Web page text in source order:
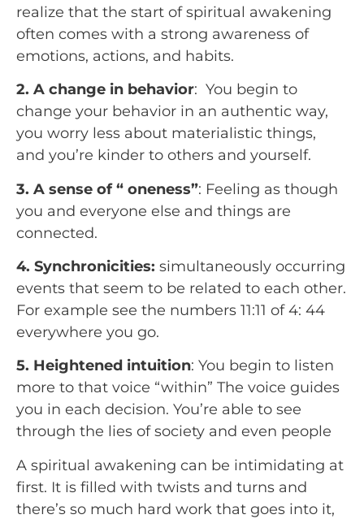
realize that the start of spiritual awakening
often comes with a strong awareness of
emotions, actions, and habits.
2. A change in behavior:  You begin to
change your behavior in an authentic way,
you worry less about materialistic things,
and you’re kinder to others and yourself.
3. A sense of “ oneness”: Feeling as though
you and everyone else and things are
connected.
4. Synchronicities: simultaneously occurring
events that seem to be related to each other.
For example see the numbers 11:11 of 4: 44
everywhere you go.
5. Heightened intuition: You begin to listen
more to that voice “within” The voice guides
you in each decision. You’re able to see
through the lies of society and even people
A spiritual awakening can be intimidating at
first. It is filled with twists and turns and
there’s so much hard work that goes into it,